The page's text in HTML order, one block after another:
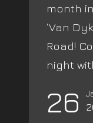
month
‘Van
Road!
night
26